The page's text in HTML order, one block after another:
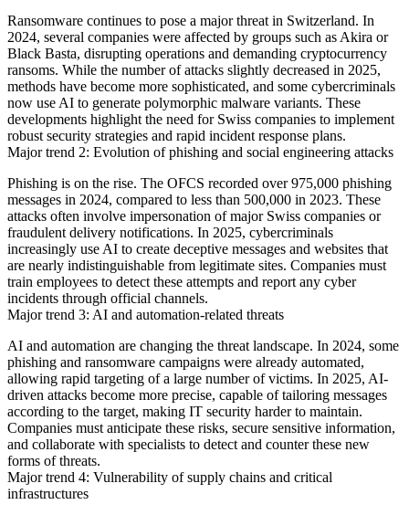
Ransomware continues to pose a major threat in Switzerland. In
2024, several companies were affected by groups such as Akira or
Black Basta, disrupting operations and demanding cryptocurrency
ransoms. While the number of attacks slightly decreased in 2025,
methods have become more sophisticated, and some cybercriminals
now use AI to generate polymorphic malware variants. These
developments highlight the need for Swiss companies to implement
robust security strategies and rapid incident response plans.
Major trend 2: Evolution of phishing and social engineering attacks
Phishing is on the rise. The OFCS recorded over 975,000 phishing
messages in 2024, compared to less than 500,000 in 2023. These
attacks often involve impersonation of major Swiss companies or
fraudulent delivery notifications. In 2025, cybercriminals
increasingly use AI to create deceptive messages and websites that
are nearly indistinguishable from legitimate sites. Companies must
train employees to detect these attempts and report any cyber
incidents through official channels.
Major trend 3: AI and automation-related threats
AI and automation are changing the threat landscape. In 2024, some
phishing and ransomware campaigns were already automated,
allowing rapid targeting of a large number of victims. In 2025, AI-
driven attacks become more precise, capable of tailoring messages
according to the target, making IT security harder to maintain.
Companies must anticipate these risks, secure sensitive information,
and collaborate with specialists to detect and counter these new
forms of threats.
Major trend 4: Vulnerability of supply chains and critical
infrastructures